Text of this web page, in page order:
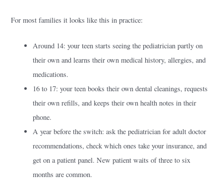
For most families it looks like this in practice:
Around 14: your teen starts seeing the pediatrician partly on
their own and learns their own medical history, allergies, and
medications.
16 to 17: your teen books their own dental cleanings, requests
their own refills, and keeps their own health notes in their
phone.
A year before the switch: ask the pediatrician for adult doctor
recommendations, check which ones take your insurance, and
get on a patient panel. New patient waits of three to six
months are common.